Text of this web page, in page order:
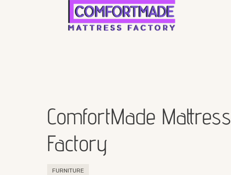
ComfortMade Mattress
Factory
FURNITURE